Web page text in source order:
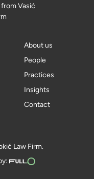
Vasić
About us
People
Practices
Insights
Contact
Law Firm.